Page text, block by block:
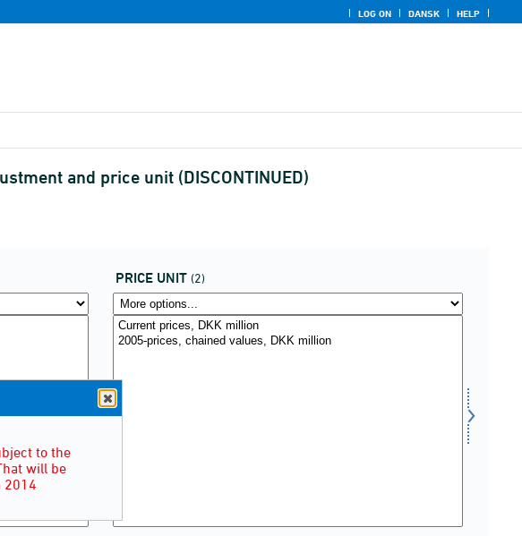
LOG ON DANSK HELP
and price unit (DISCONTINUED)
PRICE UNIT (2)
to the
will be
2014